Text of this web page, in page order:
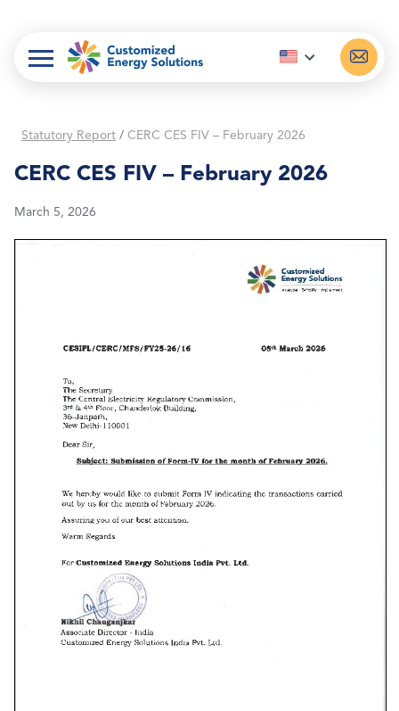
Statutory Report / CERC CES FIV – February 2026
CERC CES FIV – February 2026
March 5, 2026